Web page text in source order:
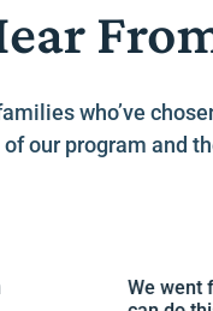
who’ve
our program and
We went